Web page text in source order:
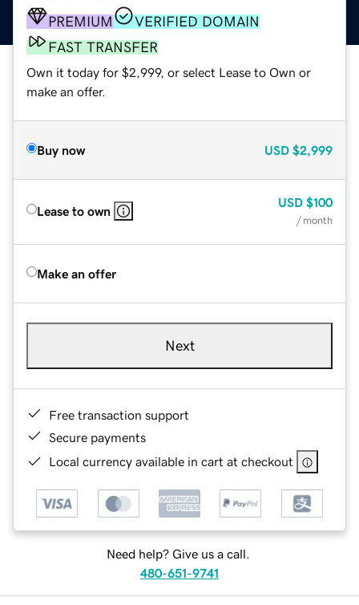
PREMIUM
VERIFIED DOMAIN
FAST TRANSFER
Own it today for $2,999, or select Lease to Own or
make an offer.
Buy now USD $2,999
Lease to own
USD $100
/ month
Make an offer
Next
Free transaction support
Secure payments
Local currency available in cart at checkout
Need help? Give us a call.
480-651-9741